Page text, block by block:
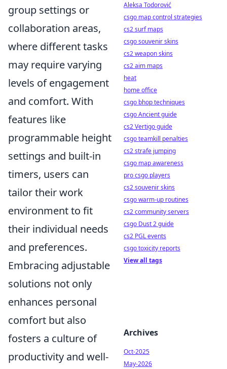
group settings or
collaboration areas,
where different tasks
may require varying
levels of engagement
and comfort. With
features like
programmable height
settings and built-in
timers, users can
tailor their work
environment to fit
their individual needs
and preferences.
Embracing adjustable
solutions not only
enhances personal
comfort but also
fosters a culture of
productivity and well-
Aleksa Todorović
csgo map control strategies
cs2 surf maps
csgo souvenir skins
cs2 weapon skins
cs2 aim maps
heat
home office
csgo bhop techniques
csgo Ancient guide
cs2 Vertigo guide
csgo teamkill penalties
cs2 strafe jumping
csgo map awareness
pro csgo players
cs2 souvenir skins
csgo warm-up routines
cs2 community servers
csgo Dust 2 guide
cs2 PGL events
csgo toxicity reports
View all tags
Archives
Oct-2025
May-2026